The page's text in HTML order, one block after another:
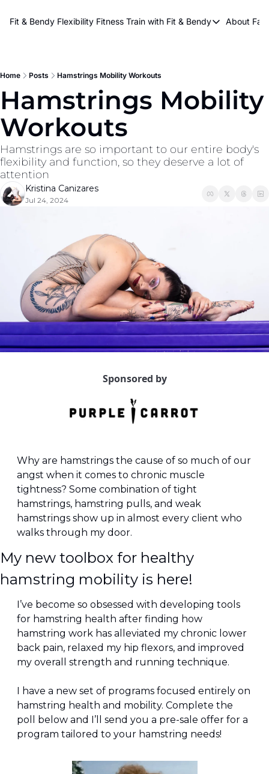
Fit & Bendy Flexibility Fitness Train with Fit & Bendy
Train with Fit &
Online Flexiblity
About FaB
About
Home Posts Hamstrings Mobility Workouts
Hamstrings Mobility
Workouts
Hamstrings are so important to our entire body's
flexibility and function, so they deserve a lot of
attention
Kristina Canizares
Jul 24, 2024
Sponsored by
Why are hamstrings the cause of so much of our
angst when it comes to chronic muscle
tightness? Some combination of tight
hamstrings, hamstring pulls, and weak
hamstrings show up in almost every client who
walks through my door.
My new toolbox for healthy
hamstring mobility is here!
I’ve become so obsessed with developing tools
for hamstring health after finding how
hamstring work has alleviated my chronic lower
back pain, relaxed my hip flexors, and improved
my overall strength and running technique.
I have a new set of programs focused entirely on
hamstring health and mobility. Complete the
poll below and I’ll send you a pre-sale offer for a
program tailored to your hamstring needs!